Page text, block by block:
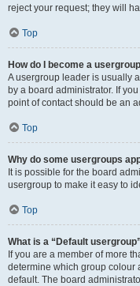
reject your request; they will
Top
How do I become a
A usergroup leader is usually
by a board administrator. If
point of contact should be an
Top
Why do some usergroups
It is possible for the board
usergroup to make it easy to
Top
What is a “Default
If you are a member of more
determine which group colour
default. The board